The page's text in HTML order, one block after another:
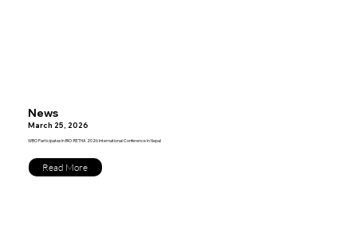
News
March 25, 2026
WBO Participates in BIO-RETHA 2026 International Conference in Nepal
Read More